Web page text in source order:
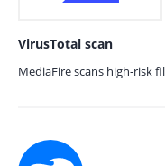
VirusTotal scan
MediaFire scans high-risk